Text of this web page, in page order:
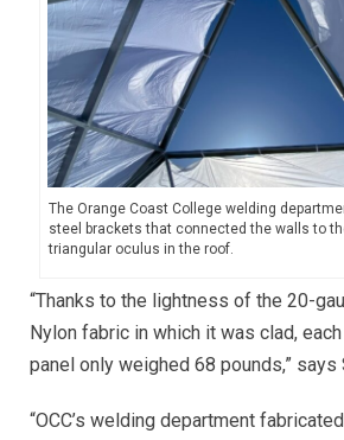
The Orange Coast College welding
steel brackets that connected the walls to
triangular oculus in the roof.
“Thanks to the lightness of the 20-
Nylon fabric in which it was clad,
panel only weighed 68 pounds,” says
“OCC’s welding department